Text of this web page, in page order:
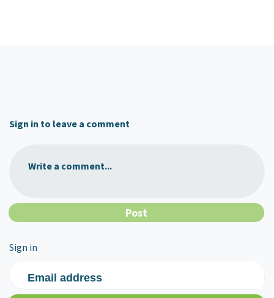
Sign in to leave a comment
Write a comment...
Sign in
Email address